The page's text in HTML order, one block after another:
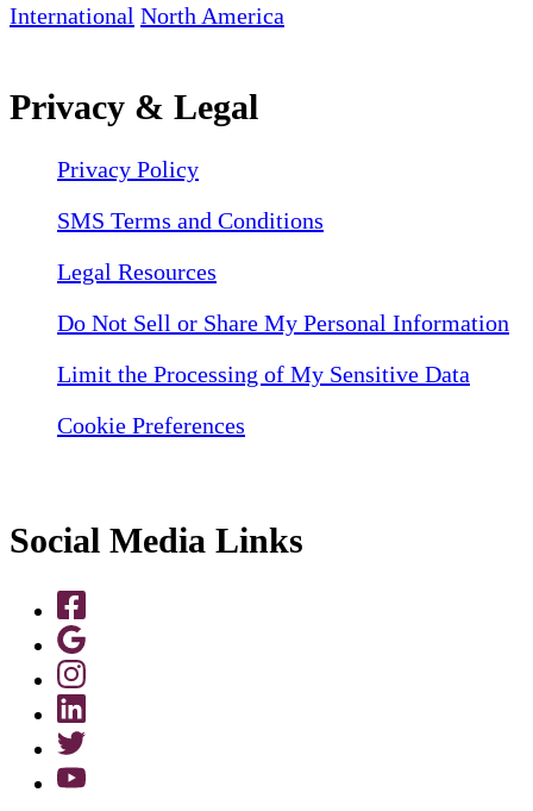
International North America
Privacy & Legal
Privacy Policy
SMS Terms and Conditions
Legal Resources
Do Not Sell or Share My Personal Information
Limit the Processing of My Sensitive Data
Cookie Preferences
Social Media Links